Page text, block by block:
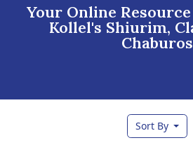
Your Online
Kollel's Shiurim,
Chaburos
Sort By